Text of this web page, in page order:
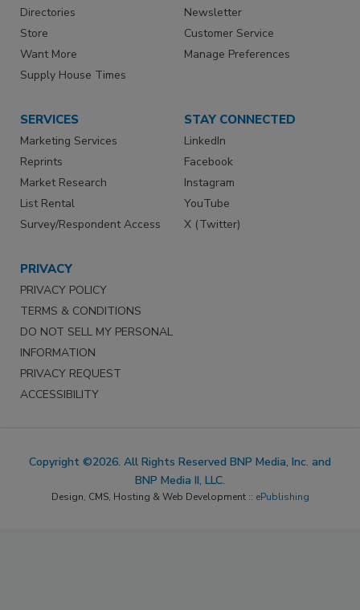
Directories
Store
Want More
Supply House Times
Newsletter
Customer Service
Manage Preferences
SERVICES
Marketing Services
Reprints
Market Research
List Rental
Survey/Respondent Access
STAY CONNECTED
LinkedIn
Facebook
Instagram
YouTube
X (Twitter)
PRIVACY
PRIVACY POLICY
TERMS & CONDITIONS
DO NOT SELL MY PERSONAL
INFORMATION
PRIVACY REQUEST
ACCESSIBILITY
Copyright ©2026. All Rights Reserved BNP Media, Inc. and
BNP Media II, LLC.
Design, CMS, Hosting & Web Development :: ePublishing